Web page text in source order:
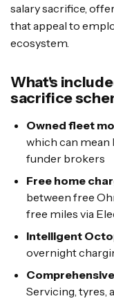
salary sacrifice,
that appeal to
ecosystem.
What's
sacrifice
Owned fleet
which can
funder brokers
Free home
between free
free miles via
Intelligent
overnight
Servicing, tyres,